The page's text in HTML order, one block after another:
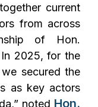
current
from across
of Hon.
2025, for the
secured the
as key actors
noted Hon.